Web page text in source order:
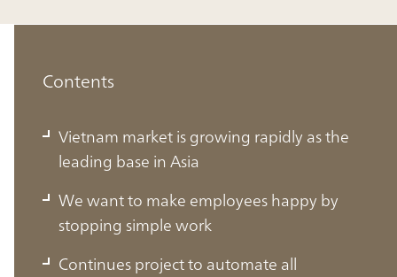
Contents
Vietnam market is growing rapidly as the
leading base in Asia
We want to make employees happy by
stopping simple work
Continues project to automate all